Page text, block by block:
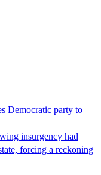
Democratic party to
insurgency had
forcing a reckoning